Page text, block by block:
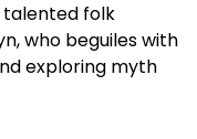
talented folk
who beguiles with
exploring myth